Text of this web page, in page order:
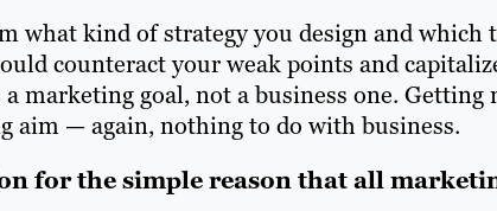
what kind of strategy you design and which
counteract your weak points and
marketing goal, not a business one. Getting
aim — again, nothing to do with business.
for the simple reason that all